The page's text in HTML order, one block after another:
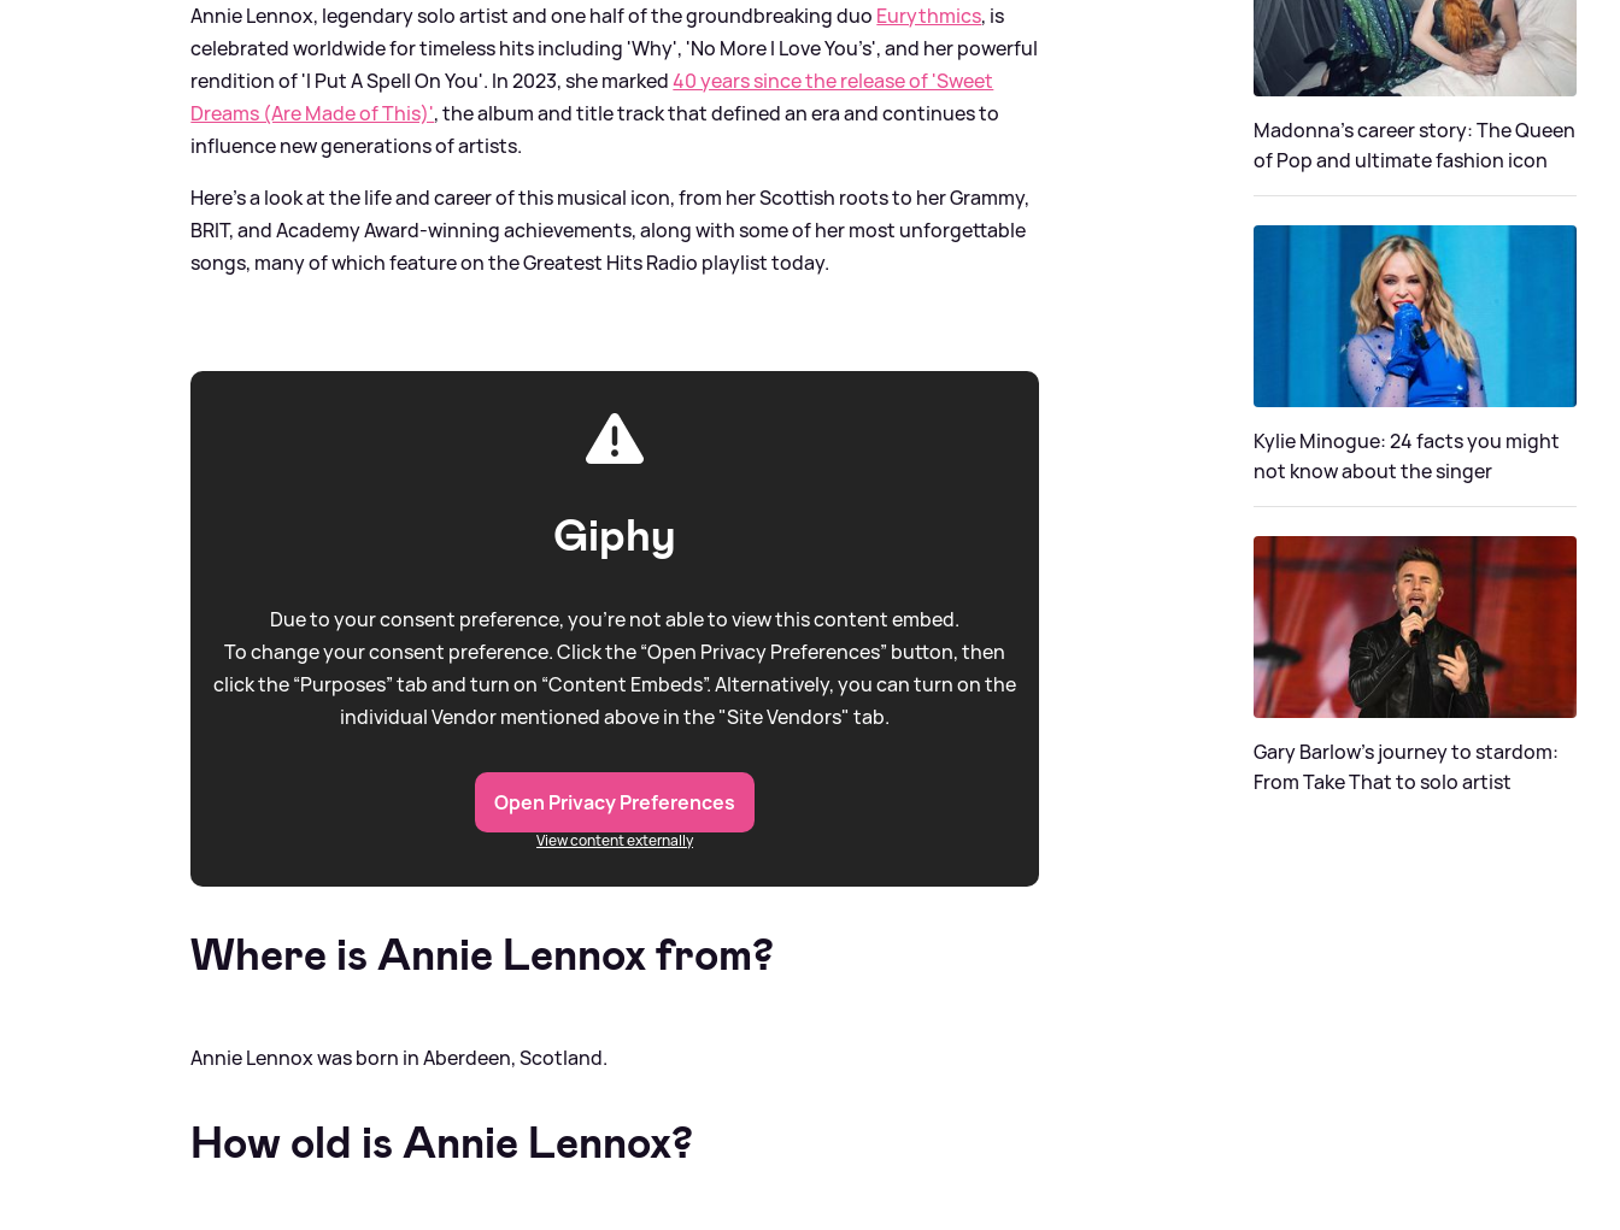
Annie Lennox, legendary solo artist and one half of the groundbreaking duo Eurythmics, is
celebrated worldwide for timeless hits including 'Why', 'No More I Love You’s', and her powerful
rendition of 'I Put A Spell On You'. In 2023, she marked40 years since the release of 'Sweet
Dreams (Are Made of This)', the album and title track that defined an era and continues to
influence new generations of artists.
Here’s a look at the life and career of this musical icon, from her Scottish roots to her Grammy,
BRIT, and Academy Award-winning achievements, along with some of her most unforgettable
songs, many of which feature on the Greatest Hits Radio playlist today.
Giphy
Due to your consent preference, you're not able to view this content embed.
To change your consent preference. Click the “Open Privacy Preferences” button, then
click the “Purposes” tab and turn on “Content Embeds”. Alternatively, you can turn on the
individual Vendor mentioned above in the "Site Vendors" tab.
Open Privacy Preferences
View content externally
Where is Annie Lennox from?
Annie Lennox was born in Aberdeen, Scotland.
How old is Annie Lennox?
Madonna's career story: The Queen
of Pop and ultimate fashion icon
Kylie Minogue: 24 facts you might
not know about the singer
Gary Barlow's journey to stardom:
From Take That to solo artist